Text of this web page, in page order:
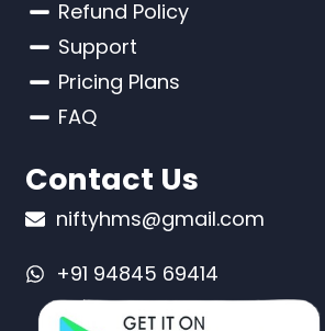
Refund Policy
Support
Pricing Plans
FAQ
Contact Us
niftyhms@gmail.com
+91 94845 69414